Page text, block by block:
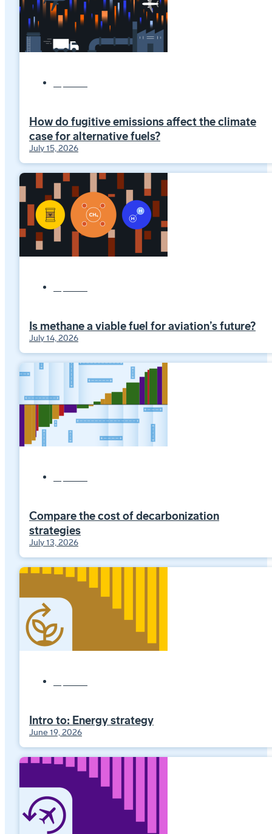
How do fugitive emissions affect the climate
case for alternative fuels?
July 15, 2026
Is methane a viable fuel for aviation’s future?
July 14, 2026
Compare the cost of decarbonization
strategies
July 13, 2026
Intro to: Energy strategy
June 19, 2026